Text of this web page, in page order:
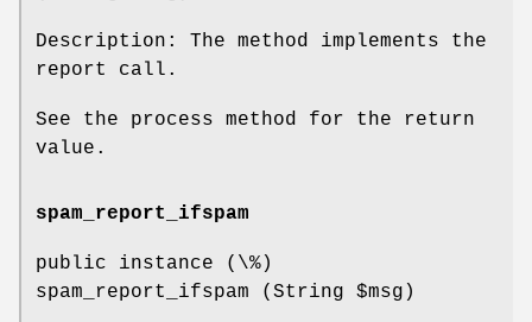
Description: The method implements the
report call.
See the process method for the return
value.
spam_report_ifspam
public instance (\%)
spam_report_ifspam (String $msg )